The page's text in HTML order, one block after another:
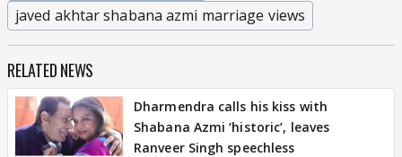
javed akhtar shabana azmi marriage views
RELATED NEWS
Dharmendra calls his kiss with
Shabana Azmi ‘historic’, leaves
Ranveer Singh speechless